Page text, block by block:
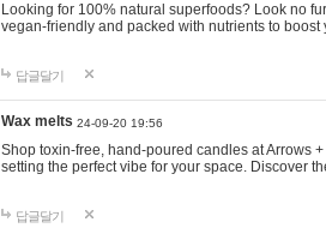
Looking for 100% natural superfoods? Look no
vegan-friendly and packed with nutrients to
답글달기
Wax melts 24-09-20 19:56
Shop toxin-free, hand-poured candles at Arrows
setting the perfect vibe for your space. Discover
답글달기